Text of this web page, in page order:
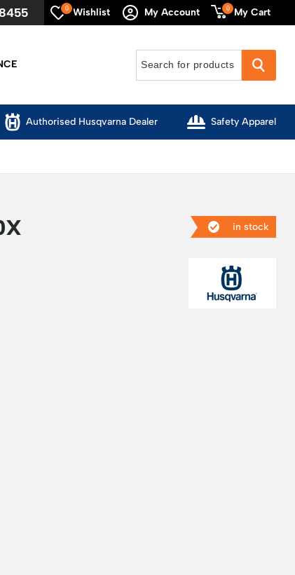
Wishlist
0 My Account My Cart
0
Authorised Husqvarna Dealer Safety Apparel
in stock